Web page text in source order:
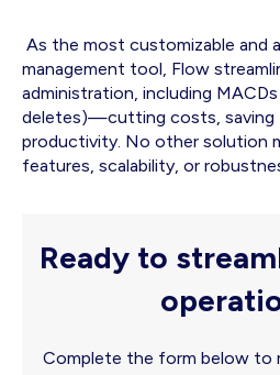
As the most customizable and
management tool, Flow
administration, including
deletes)—cutting costs, saving
productivity. No other solution
features, scalability, or
Ready to
Complete the form below to